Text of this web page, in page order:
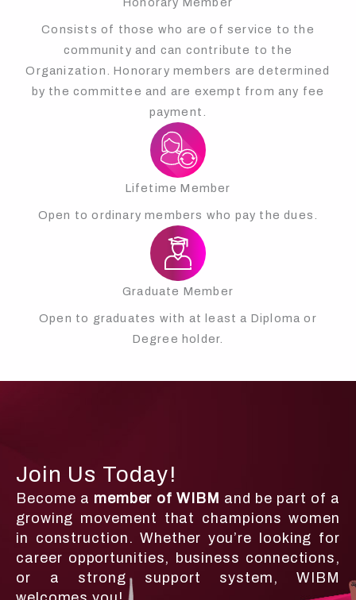
Consists of those who are of service to the
community and can contribute to the
Organization. Honorary members are determined
by the committee and are exempt from any fee
payment.
Lifetime Member
Open to ordinary members who pay the dues.
Graduate Member
Open to graduates with at least a Diploma or
Degree holder.
Join Us Today!
Become a member of WIBM and be part of a
growing movement that champions women
in construction. Whether you’re looking for
career opportunities, business connections,
or a strong support system, WIBM